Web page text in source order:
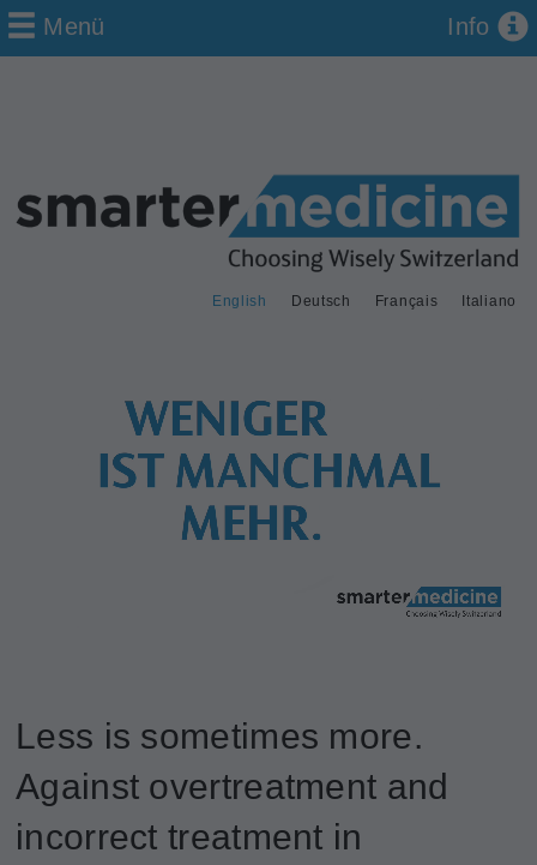
Deutsch Français Italiano
English
Menü Info
Less is sometimes more.
Against overtreatment and
incorrect treatment in